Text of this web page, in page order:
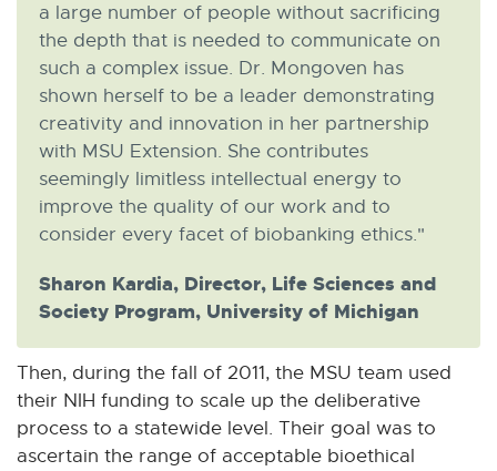
a large number of people without sacrificing
the depth that is needed to communicate on
such a complex issue. Dr. Mongoven has
shown herself to be a leader demonstrating
creativity and innovation in her partnership
with MSU Extension. She contributes
seemingly limitless intellectual energy to
improve the quality of our work and to
consider every facet of biobanking ethics."
Sharon Kardia, Director, Life Sciences and
Society Program, University of Michigan
Then, during the fall of 2011, the MSU team used
their NIH funding to scale up the deliberative
process to a statewide level. Their goal was to
ascertain the range of acceptable bioethical